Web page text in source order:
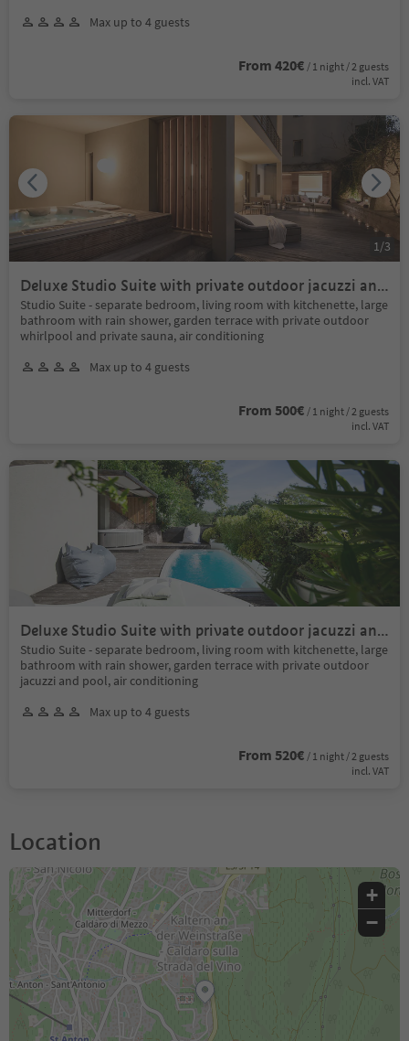
Max up to 4 guests
From 420€ / 1 night / 2 guests
incl. VAT
Deluxe Studio Suite with private outdoor jacuzzi and
private outdoor sauna
Studio Suite - separate bedroom, living room with kitchenette, large
bathroom with rain shower, garden terrace with private outdoor
whirlpool and private sauna, air conditioning
Max up to 4 guests
From 500€ / 1 night / 2 guests
incl. VAT
1 /3
Deluxe Studio Suite with private outdoor jacuzzi and
private pool
Studio Suite - separate bedroom, living room with kitchenette, large
bathroom with rain shower, garden terrace with private outdoor
jacuzzi and pool, air conditioning
Max up to 4 guests
From 520€ / 1 night / 2 guests
incl. VAT
Location
+
−